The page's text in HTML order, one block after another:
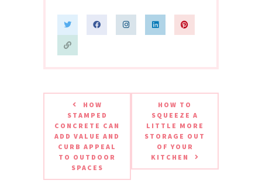
HOW
STAMPED
CONCRETE CAN
ADD VALUE AND
CURB APPEAL
TO OUTDOOR
SPACES
HOW TO
SQUEEZE A
LITTLE MORE
STORAGE OUT
OF YOUR
KITCHEN